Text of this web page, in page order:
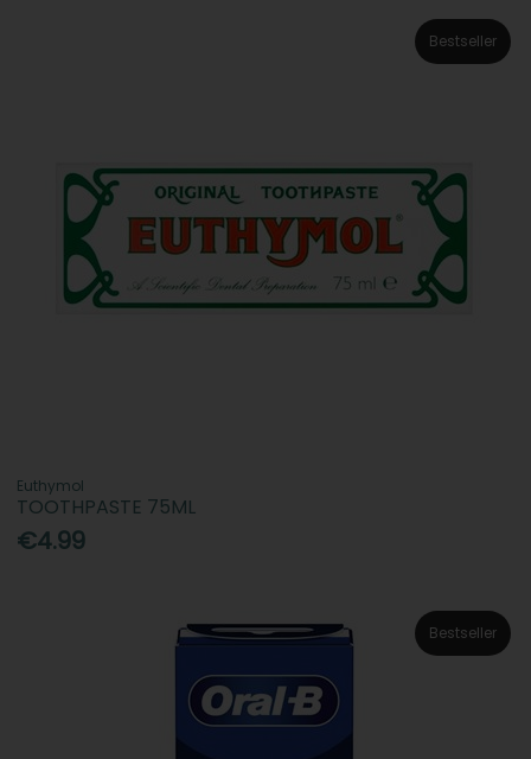
Bestseller
Euthymol
TOOTHPASTE 75ML
€4.99
Bestseller